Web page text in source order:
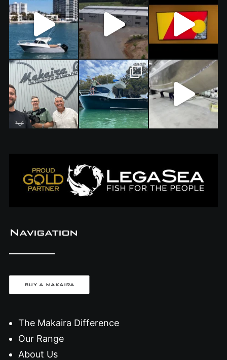
Navigation
BUY A MAKAIRA
The Makaira Difference
Our Range
About Us